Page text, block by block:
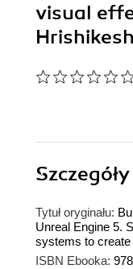
visual
Szczegóły
Tytuł oryginału:
Unreal Engine 5.
systems to
ISBN Ebooka: